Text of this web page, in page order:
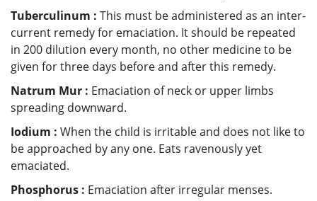
Tuberculinum : This must be administered as an inter-
current remedy for emaciation. It should be repeated
in 200 dilution every month, no other medicine to be
given for three days before and after this remedy.
Natrum Mur : Emaciation of neck or upper limbs
spreading downward.
Iodium : When the child is irritable and does not like to
be approached by any one. Eats ravenously yet
emaciated.
Phosphorus : Emaciation after irregular menses.